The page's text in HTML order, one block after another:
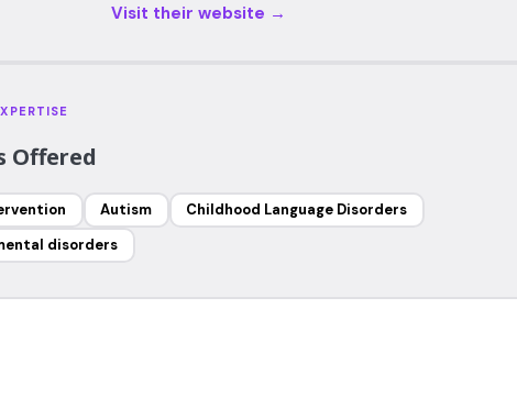
Visit their website →
Offered
Autism
Childhood Language Disorders
disorders